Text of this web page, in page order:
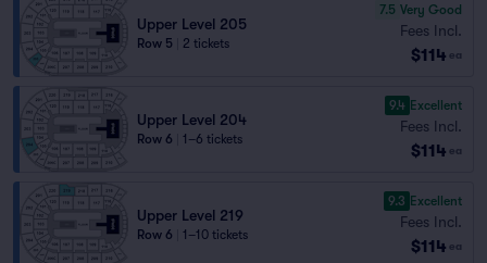
Upper Level 205
Row 5 2 tickets
7.5 Very Good
Fees Incl.
$114 ea
Upper Level 204
Row 6 1–6 tickets
9.4 Excellent
Fees Incl.
$114 ea
Upper Level 219
Row 6 1–10 tickets
9.3 Excellent
Fees Incl.
$114 ea